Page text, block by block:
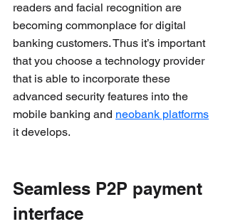
readers and facial recognition are
becoming commonplace for digital
banking customers. Thus it’s important
that you choose a technology provider
that is able to incorporate these
advanced security features into the
mobile banking and neobank platforms
it develops.
Seamless P2P payment
interface